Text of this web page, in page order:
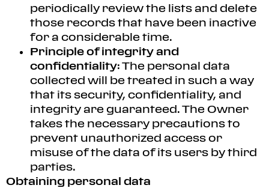
periodically review the lists and delete
those records that have been inactive
for a considerable time.
Principle of integrity and
confidentiality: The personal data
collected will be treated in such a way
that its security, confidentiality, and
integrity are guaranteed. The Owner
takes the necessary precautions to
prevent unauthorized access or
misuse of the data of its users by third
parties.
Obtaining personal data